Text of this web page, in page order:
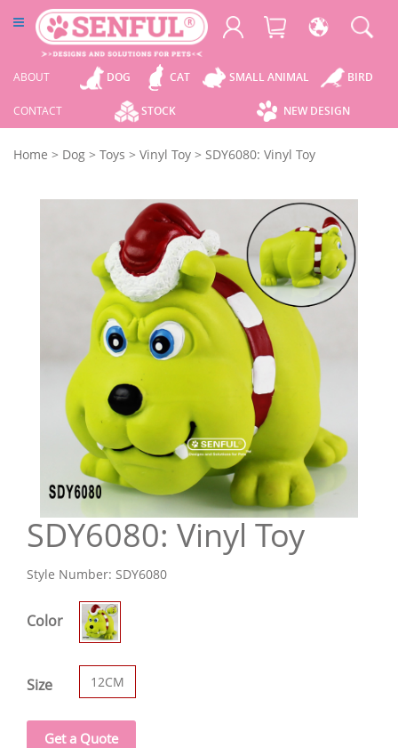
ABOUT
CONTACT
DOG CAT SMALL ANIMAL BIRD
STOCK NEW DESIGN
Home > Dog > Toys > Vinyl Toy > SDY6080: Vinyl Toy
SDY6080: Vinyl Toy
Style Number: SDY6080
Color
Size 12CM
Get a Quote